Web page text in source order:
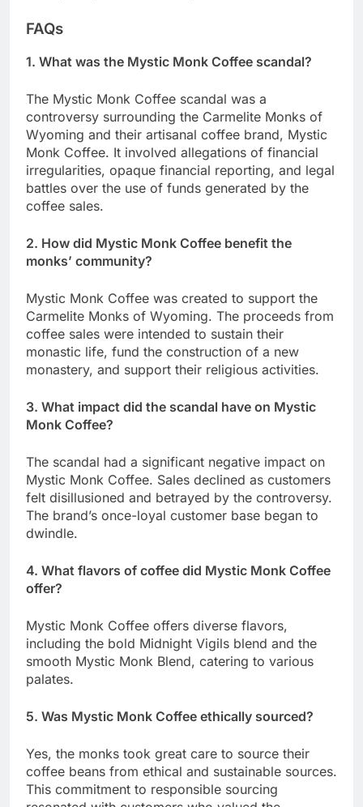
FAQs
1. What was the Mystic Monk Coffee scandal?
The Mystic Monk Coffee scandal was a
controversy surrounding the Carmelite Monks of
Wyoming and their artisanal coffee brand, Mystic
Monk Coffee. It involved allegations of financial
irregularities, opaque financial reporting, and legal
battles over the use of funds generated by the
coffee sales.
2. How did Mystic Monk Coffee benefit the
monks’ community?
Mystic Monk Coffee was created to support the
Carmelite Monks of Wyoming. The proceeds from
coffee sales were intended to sustain their
monastic life, fund the construction of a new
monastery, and support their religious activities.
3. What impact did the scandal have on Mystic
Monk Coffee?
The scandal had a significant negative impact on
Mystic Monk Coffee. Sales declined as customers
felt disillusioned and betrayed by the controversy.
The brand’s once-loyal customer base began to
dwindle.
4. What flavors of coffee did Mystic Monk Coffee
offer?
Mystic Monk Coffee offers diverse flavors,
including the bold Midnight Vigils blend and the
smooth Mystic Monk Blend, catering to various
palates.
5. Was Mystic Monk Coffee ethically sourced?
Yes, the monks took great care to source their
coffee beans from ethical and sustainable sources.
This commitment to responsible sourcing